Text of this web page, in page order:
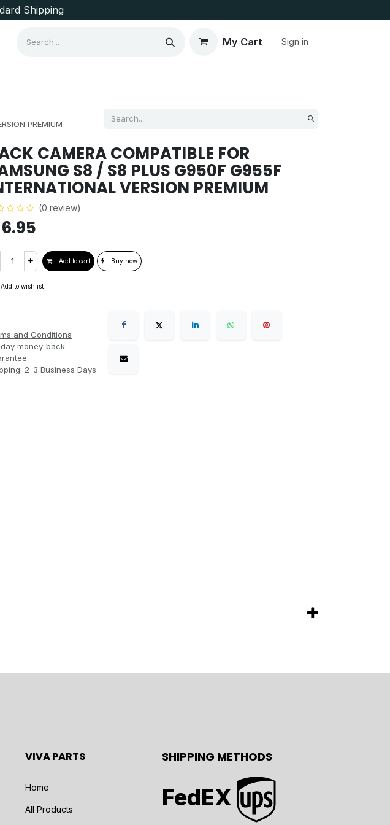
Shipping
My Cart Sign in
PREMIUM
CAMERA COMPATIBLE FOR
S8 / S8 PLUS G950F G955F
VERSION PREMIUM
(0 review)
6.95
Add to cart Buy now
Add to wishlist
and Conditions
money-back
2-3 Business Days
VIVA PARTS
Home
All Products
SHIPPING METHODS
FedEX